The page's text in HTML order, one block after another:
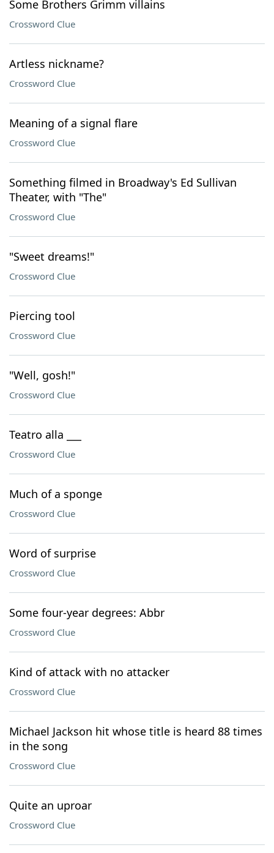
Some Brothers Grimm villains
Crossword Clue
Artless nickname?
Crossword Clue
Meaning of a signal flare
Crossword Clue
Something filmed in Broadway's Ed Sullivan
Theater, with "The"
Crossword Clue
"Sweet dreams!"
Crossword Clue
Piercing tool
Crossword Clue
"Well, gosh!"
Crossword Clue
Teatro alla ___
Crossword Clue
Much of a sponge
Crossword Clue
Word of surprise
Crossword Clue
Some four-year degrees: Abbr
Crossword Clue
Kind of attack with no attacker
Crossword Clue
Michael Jackson hit whose title is heard 88 times
in the song
Crossword Clue
Quite an uproar
Crossword Clue